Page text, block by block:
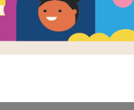
A creative young boy
fly—little knowing that Fly